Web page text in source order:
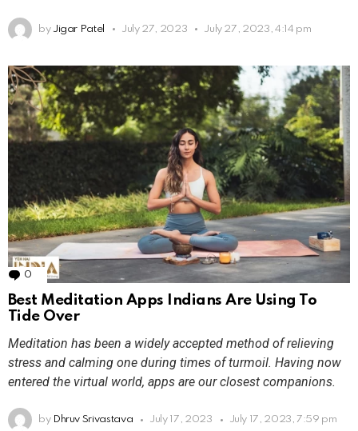
by Jigar Patel July 27, 2023 July 27, 2023, 4:14 pm
0 Comments
Best Meditation Apps Indians Are Using To
Tide Over
Meditation has been a widely accepted method of relieving
stress and calming one during times of turmoil. Having now
entered the virtual world, apps are our closest companions.
by Dhruv Srivastava July 17, 2023 July 17, 2023, 7:59 pm